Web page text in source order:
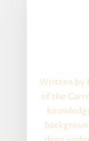
Written by
of the